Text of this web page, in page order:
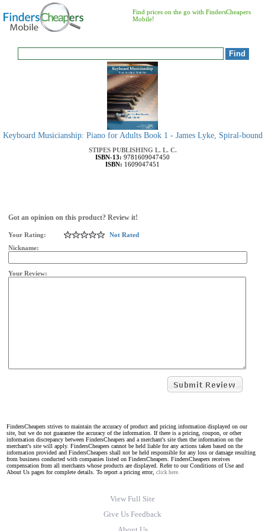
Find prices on the go with FindersCheapers
Mobile!
Keyboard Musicianship: Piano for Adults Book 1 - James Lyke, Spiral-bound
STIPES PUBLISHING L. L. C.
ISBN-13: 9781609047450
ISBN: 1609047451
Got an opinion on this product? Review it!
Your Rating:
Not Rated
Nickname:
Your Review:
FindersCheapers strives to maintain the accuracy of product and pricing information displayed on our
site, but we do not guarantee the accuracy of the information. If there is a pricing, coupon, or other
information discrepancy between FindersCheapers and a merchant's site then the information on the
merchant's site will apply. FindersCheapers cannot be held liable for any actions taken based on the
information provided and FindersCheapers shall not be held responsible for any loss or damage resulting
from business conducted with companies listed on FindersCheapers. FindersCheapers receives
compensation from all merchants whose products are displayed. Refer to our Conditions of Use and
About Us pages for complete details. To report a pricing error, click here.
View Full Site
Give Us Feedback